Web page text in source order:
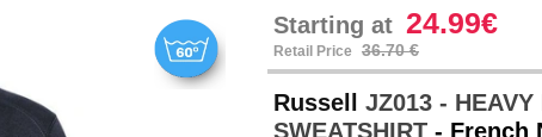
Starting at 24.99€
Retail Price 36.70 €
Russell
JZ013 -
SWEATSHIRT - French